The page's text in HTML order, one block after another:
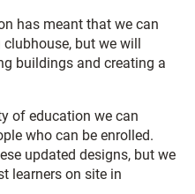
has meant that we can
but we will
buildings and creating a
of education we can
who can be enrolled.
updated designs, but we
learners on site in